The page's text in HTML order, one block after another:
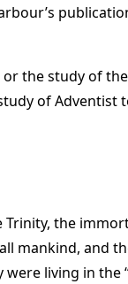
the study of
of Adventist
the
mankind, and
living in the